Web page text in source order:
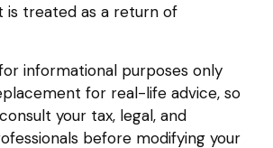
is treated as a return of
informational purposes only
for real-life advice, so
your tax, legal, and
before modifying your